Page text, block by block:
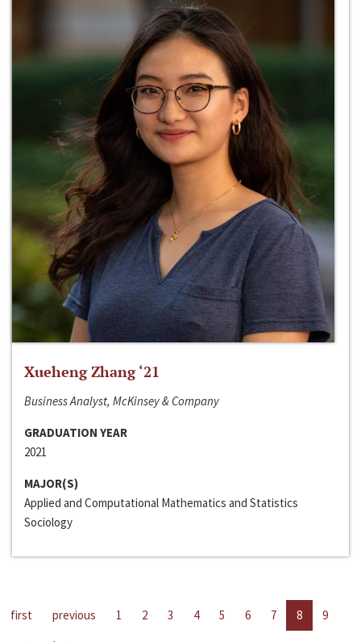
Xueheng Zhang ‘21
Business Analyst, McKinsey & Company
GRADUATION YEAR
2021
MAJOR(S)
Applied and Computational Mathematics and Statistics
Sociology
first previous 1 2 3 4 5 6 7 8
9